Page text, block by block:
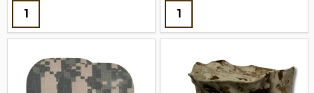
Quantity: Quantity: